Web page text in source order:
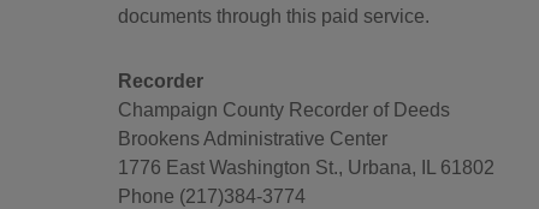
documents through this paid service.
Recorder
Champaign County Recorder of Deeds
Brookens Administrative Center
1776 East Washington St., Urbana, IL 61802
Phone (217)384-3774